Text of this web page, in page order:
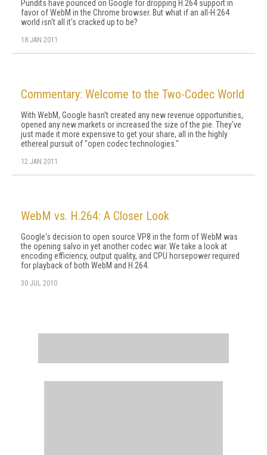
Pundits have pounced on Google for dropping H.264 support in
favor of WebM in the Chrome browser. But what if an all-H.264
world isn't all it's cracked up to be?
18 JAN 2011
Commentary: Welcome to the Two-Codec World
With WebM, Google hasn't created any new revenue opportunities,
opened any new markets or increased the size of the pie. They've
just made it more expensive to get your share, all in the highly
ethereal pursuit of "open codec technologies."
12 JAN 2011
WebM vs. H.264: A Closer Look
Google's decision to open source VP8 in the form of WebM was
the opening salvo in yet another codec war. We take a look at
encoding efficiency, output quality, and CPU horsepower required
for playback of both WebM and H.264.
30 JUL 2010